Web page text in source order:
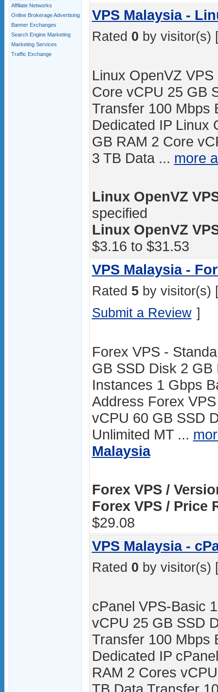
Affiliate Networks
Online Brokerage Advertising
Banner Exchanges
Search Engine Marketing
Marketing Services
Traffic Exchange
VPS Malaysia -
Rated 0 by visitor(s)
Linux OpenVZ
Core vCPU 25 GB
Transfer 100 Mbps
Dedicated IP Linux
GB RAM 2 Core
3 TB Data ... more
Linux OpenVZ
specified
Linux OpenVZ
$3.16 to $31.53
VPS Malaysia -
Rated 5by visitor(s)
Submit a Review ]
Forex VPS -
GB SSD Disk 2 GB
Instances 1 Gbps
Address Forex
vCPU 60 GB SSD
Unlimited MT ...
Malaysia
Forex VPS /
Forex VPS / Price
$29.08
VPS Malaysia -
Rated 0 by visitor(s)
cPanel VPS-Basic
vCPU 25 GB SSD
Transfer 100 Mbps
Dedicated IP
RAM 2 Cores